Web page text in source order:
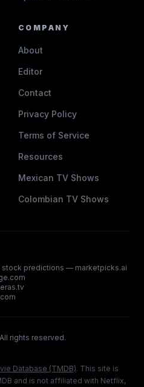
COMPANY
About
Editor
Contact
Privacy Policy
Terms of Service
Resources
Mexican TV Shows
Colombian TV Shows
stock predictions — marketpicks.ai
rights reserved.
Database (TMDB). This site is
and is not affiliated with Netflix,